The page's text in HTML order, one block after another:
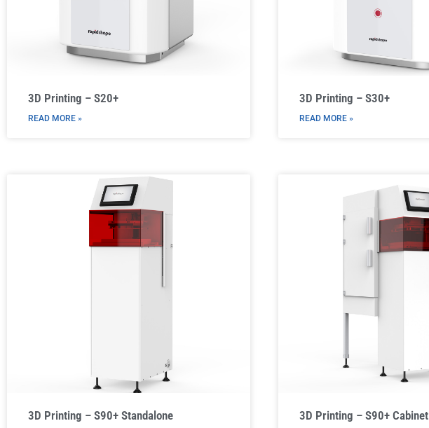
3D Printing – S20+
READ MORE »
3D Printing – S30+
READ MORE »
3D Printing – S90+ Standalone 3D Printing – S90+ Cabinet